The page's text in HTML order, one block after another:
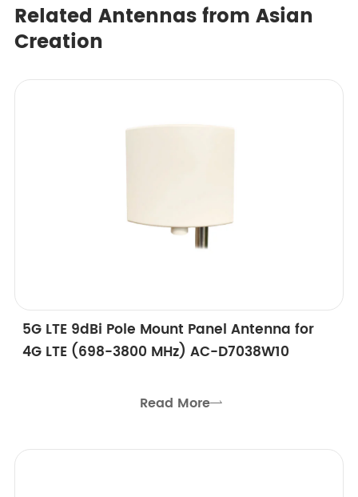
Related Antennas from Asian
Creation
5G LTE 9dBi Pole Mount Panel Antenna for
4G LTE (698-3800 MHz) AC-D7038W10
Read More